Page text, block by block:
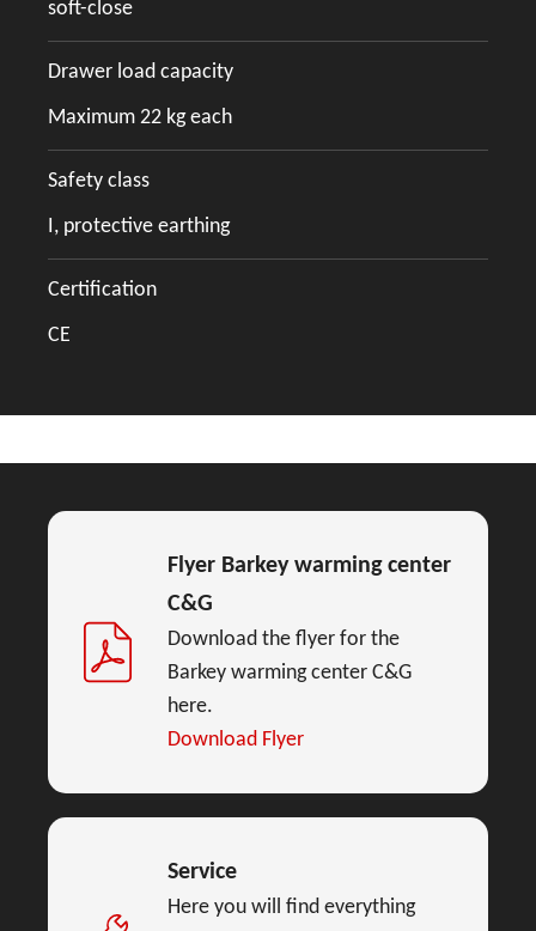
soft-close
Drawer load capacity
Maximum 22 kg each
Safety class
I, protective earthing
Certification
CE
Flyer Barkey warming center
C&G
Download the flyer for the
Barkey warming center C&G
here.
Download Flyer
Service
Here you will find everything